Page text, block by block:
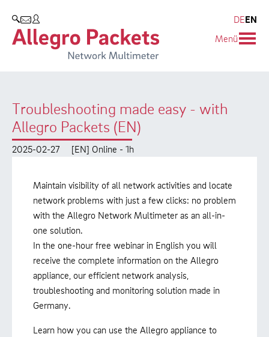
SEARCH
DEEN
Menü
Troubleshooting made easy - with
Allegro Packets (EN)
2025-02-27 [EN] Online - 1h
Maintain visibility of all network activities and locate
network problems with just a few clicks: no problem
with the Allegro Network Multimeter as an all-in-
one solution.
In the one-hour free webinar in English you will
receive the complete information on the Allegro
appliance, our efficient network analysis,
troubleshooting and monitoring solution made in
Germany.
Learn how you can use the Allegro appliance to
Allegro Network Multimeter
Overview Appliances
Use Cases
Whitepaper
Case Studies
Product Manual
Company
Partners
Environmental protection